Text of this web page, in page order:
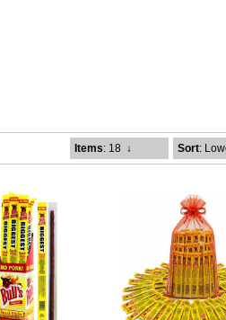
Items: 18 ↓ Sort: